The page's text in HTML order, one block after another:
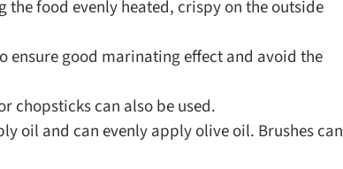
the food evenly heated, crispy on the outside
ensure good marinating effect and avoid the
chopsticks can also be used.
oil and can evenly apply olive oil. Brushes can